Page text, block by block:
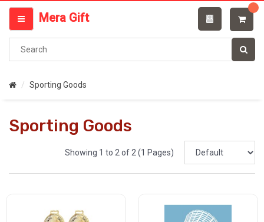
Mera Gift
Categories
MENU
Sporting Goods
Sporting Goods
Showing 1 to 2 of 2 (1 Pages)